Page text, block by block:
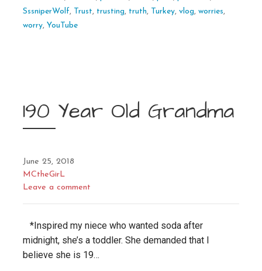
SssniperWolf, Trust, trusting, truth, Turkey, vlog, worries,
worry, YouTube
190 Year Old Grandma
June 25, 2018
MCtheGirL
Leave a comment
*Inspired my niece who wanted soda after
midnight, she’s a toddler. She demanded that I
believe she is 19…